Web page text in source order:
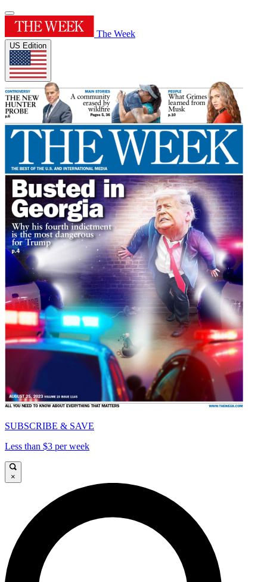
The Week
US Edition
SUBSCRIBE & SAVE
Less than $3 per week
×